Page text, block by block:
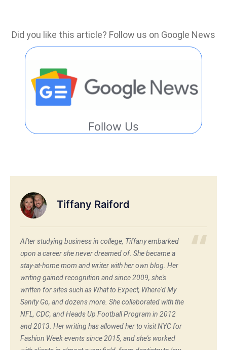
Did you like this article? Follow us on Google News
Follow Us
Tiffany Raiford
After studying business in college, Tiffany embarked
upon a career she never dreamed of. She became a
stay-at-home mom and writer with her own blog. Her
writing gained recognition and since 2009, she's
written for sites such as What to Expect, Where'd My
Sanity Go, and dozens more. She collaborated with the
NFL, CDC, and Heads Up Football Program in 2012
and 2013. Her writing has allowed her to visit NYC for
Fashion Week events since 2015, and she's worked